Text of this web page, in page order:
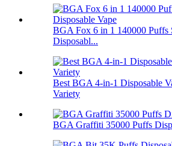
BGA Fox 6 in 1 140000 Puffs
Disposabl...
Best BGA 4-in-1 Disposable
Variety
BGA Graffiti 35000 Puffs